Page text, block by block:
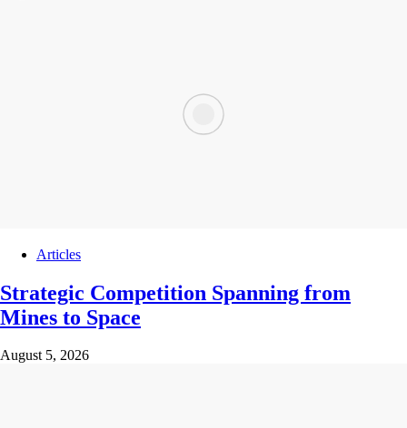
Articles
Strategic Competition Spanning from
Mines to Space
August 5, 2026